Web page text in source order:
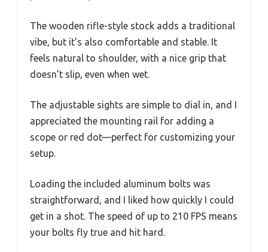
The wooden rifle-style stock adds a traditional
vibe, but it’s also comfortable and stable. It
feels natural to shoulder, with a nice grip that
doesn’t slip, even when wet.
The adjustable sights are simple to dial in, and I
appreciated the mounting rail for adding a
scope or red dot—perfect for customizing your
setup.
Loading the included aluminum bolts was
straightforward, and I liked how quickly I could
get in a shot. The speed of up to 210 FPS means
your bolts fly true and hit hard.